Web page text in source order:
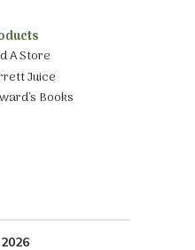
A Store
Juice
Books